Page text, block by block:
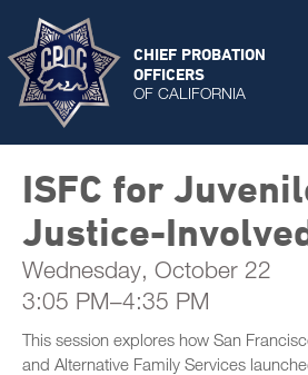
CHIEF PROBATION
OFFICERS
OF CALIFORNIA
ISFC for
Justice-
Wednesday, October 22
3:05 PM–4:35 PM
This session explores how San
and Alternative Family Services